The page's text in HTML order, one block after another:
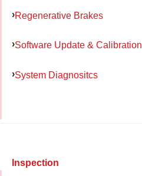
Regenerative Brakes
Software Update & Calibration
System Diagnositcs
Inspection